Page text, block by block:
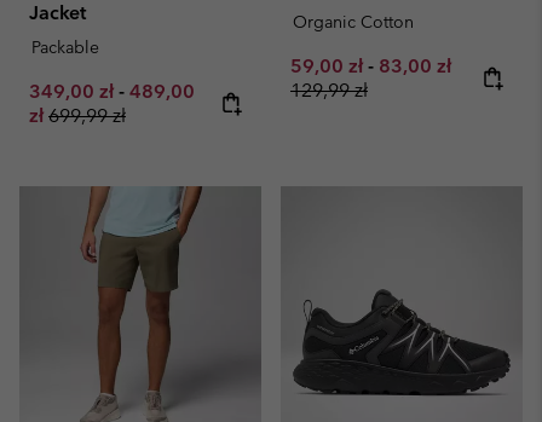
Jacket
Packable
Minimum sale price:
349,00 zł - Maximum sale price:
489,00
zł Regular price:
699,99 zł
Organic Cotton
Minimum sale price:
59,00 zł - Maximum sale
83,00 zł Regular
129,99 zł